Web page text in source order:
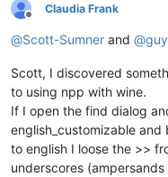
Offline
Claudia Frank
@Scott-Sumner and @
Scott, I discovered
to using npp with wine.
If I open the find dialog
english_customizable and
to english I loose the >>
underscores